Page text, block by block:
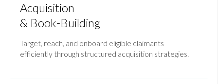
Acquisition
& Book-Building
Target, reach, and onboard eligible claimants
efficiently through structured acquisition strategies.